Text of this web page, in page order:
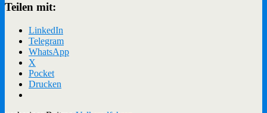
Teilen mit:
LinkedIn
Telegram
WhatsApp
X
Pocket
Drucken